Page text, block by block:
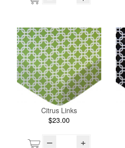
Citrus Links
$23.00
– +